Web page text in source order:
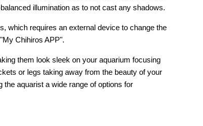
illumination as to not cast any shadows.
which requires an external device to change the
Chihiros APP".
them look sleek on your aquarium focusing
or legs taking away from the beauty of your
aquarist a wide range of options for